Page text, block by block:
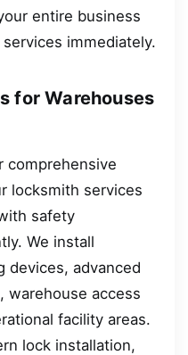
entire business
immediately.
for Warehouses
comprehensive
locksmith services
safety
We install
devices, advanced
warehouse access
facility areas.
lock installation,